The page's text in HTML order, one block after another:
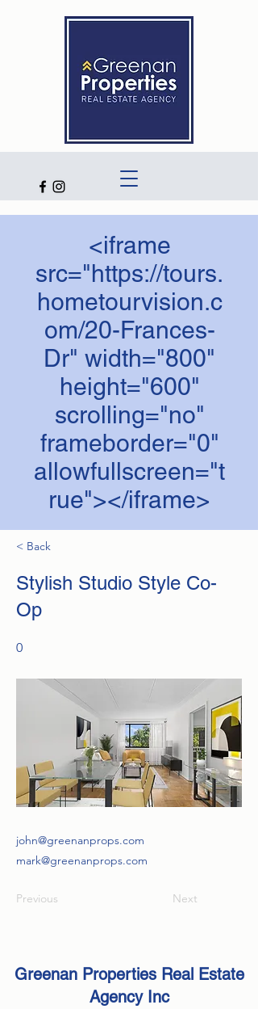
<iframe
src="https://tours.
hometourvision.c
om/20-Frances-
Dr" width="800"
height="600"
scrolling="no"
frameborder="0"
allowfullscreen="t
rue"></iframe>
< Back
Stylish Studio Style Co-
Op
0
john@greenanprops.com
mark@greenanprops.com
Previous Next
Greenan Properties Real Estate
Agency Inc